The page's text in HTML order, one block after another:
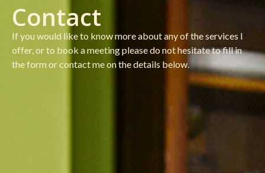
Contact
If you would like to know more about any of the services I
offer, or to book a meeting please do not hesitate to fill in
the form or contact me on the details below.